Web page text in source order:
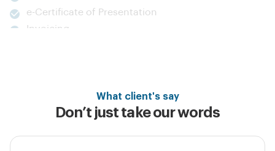
Invoicing
Discover more
What client's say
Don’t just take our words